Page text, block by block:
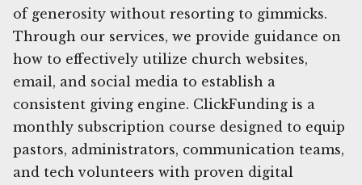
of generosity without resorting to gimmicks.
Through our services, we provide guidance on
how to effectively utilize church websites,
email, and social media to establish a
consistent giving engine. ClickFunding is a
monthly subscription course designed to equip
pastors, administrators, communication teams,
and tech volunteers with proven digital